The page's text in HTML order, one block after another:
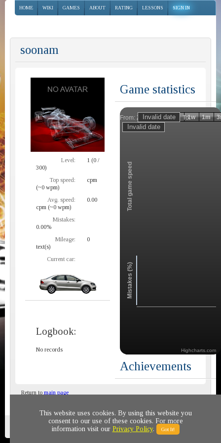
HOME WIKI GAMES ABOUT RATING LESSONS SIGN IN
soonam
Level:
1 (0 /
300)
Top speed:
cpm
(~0 wpm)
Avg. speed:
0.00
cpm (~0 wpm)
Mistakes:
0.00%
Mileage:
0
text(s)
Current car:
Logbook:
No records
Game statistics
From: To:
Zoom
Total game speed
Mistakes (%)
1h 1d 1w 1m
Highcharts.com
Achievements
Return to main page
Privacy policy © 2011-2020 All rights reserved
This website uses cookies. By using this website you
consent to our use of these cookies. For more
information visit our Privacy Policy. Got It!